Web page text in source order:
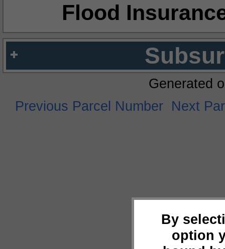
Flood
By
option
Generated
Previous Parcel Number Next